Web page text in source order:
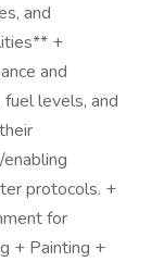
and
+
and
levels, and
protocols. +
for
+ Painting +